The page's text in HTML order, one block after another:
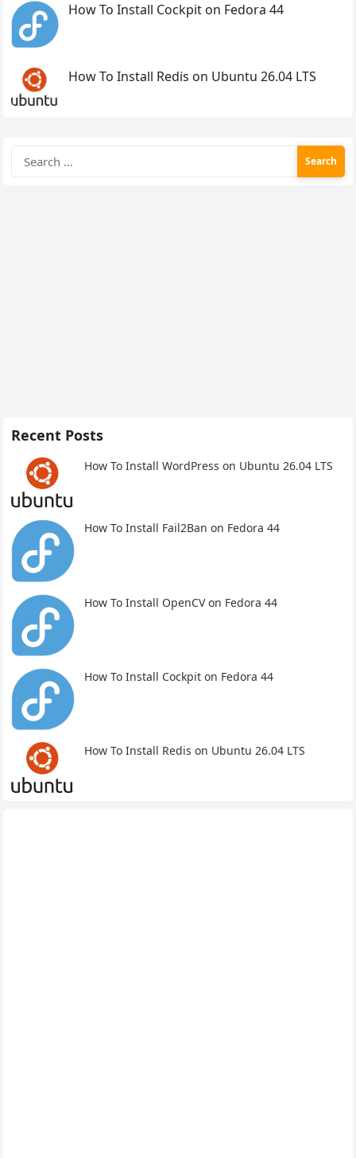
How To Install Cockpit on Fedora 44
How To Install Redis on Ubuntu 26.04 LTS
for:
Recent Posts
How To Install WordPress on Ubuntu 26.04 LTS
How To Install Fail2Ban on Fedora 44
How To Install OpenCV on Fedora 44
How To Install Cockpit on Fedora 44
How To Install Redis on Ubuntu 26.04 LTS